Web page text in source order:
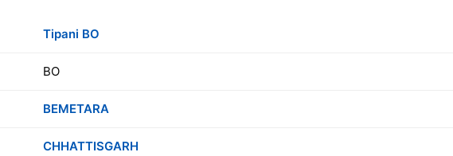
Tipani BO
BO
BEMETARA
CHHATTISGARH